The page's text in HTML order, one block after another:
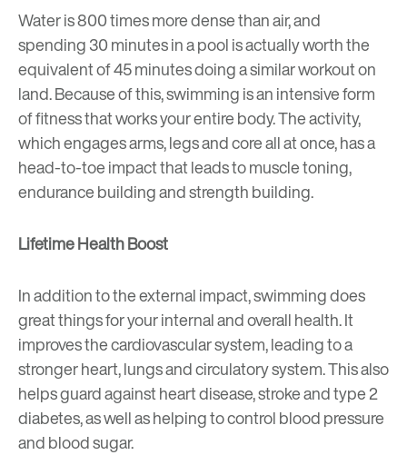
Water is 800 times more dense than air, and
spending 30 minutes in a pool is actually worth the
equivalent of 45 minutes doing a similar workout on
land. Because of this, swimming is an intensive form
of fitness that works your entire body. The activity,
which engages arms, legs and core all at once, has a
head-to-toe impact that leads to muscle toning,
endurance building and strength building.
Lifetime Health Boost
In addition to the external impact, swimming does
great things for your internal and overall health. It
improves the cardiovascular system, leading to a
stronger heart, lungs and circulatory system. This also
helps guard against heart disease, stroke and type 2
diabetes, as well as helping to control blood pressure
and blood sugar.